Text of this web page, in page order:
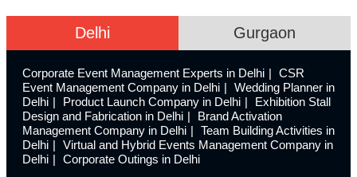
Delhi Gurgaon
Corporate Event Management Experts in Delhi
CSR
Event Management Company in Delhi
Wedding Planner in
Delhi
Product Launch Company in Delhi
Exhibition Stall
Design and Fabrication in Delhi
Brand Activation
Management Company in Delhi
Team Building Activities in
Delhi
Virtual and Hybrid Events Management Company in
Delhi
Corporate Outings in Delhi